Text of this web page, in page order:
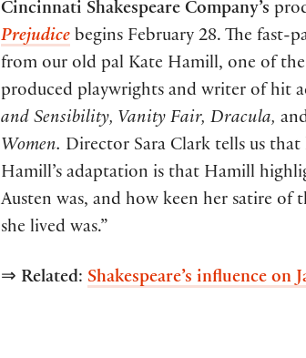
Cincinnati Shakespeare Company’s
Prejudice begins February 28. The fast-
from our old pal Kate Hamill, one of the
produced playwrights and writer of hit
and Sensibility, Vanity Fair, Dracula,
Women. Director Sara Clark tells us
Hamill’s adaptation is that Hamill
Austen was, and how keen her satire of
she lived was.”
⇒ Related: Shakespeare’s influence on